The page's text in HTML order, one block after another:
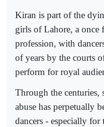
Kiran is part of the
girls of Lahore, a once
profession, with
of years by the courts
perform for royal
Through the centuries,
abuse has perpetually
dancers - especially for